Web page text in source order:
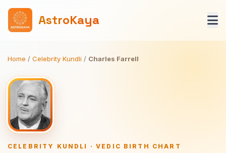
AstroKaya
Home / Celebrity Kundli / Charles Farrell
CELEBRITY KUNDLI · VEDIC BIRTH CHART